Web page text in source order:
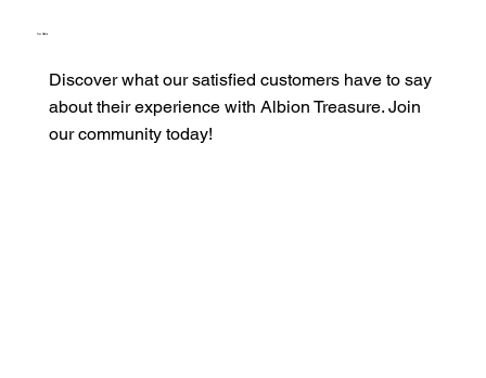
Our Clients
Discover what our satisfied customers have to say
about their experience with Albion Treasure. Join
our community today!